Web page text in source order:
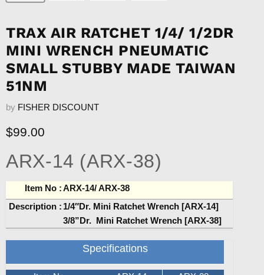
TRAX AIR RATCHET 1/4/ 1/2DR
MINI WRENCH PNEUMATIC
SMALL STUBBY MADE TAIWAN
51NM
by FISHER DISCOUNT
Current price
$99.00
ARX-14 (ARX-38)
Item No :ARX-14/ ARX-38
Description : 1/4″Dr. Mini Ratchet Wrench [ARX-14]
3/8”Dr. Mini Ratchet Wrench [ARX-38]
Specifications